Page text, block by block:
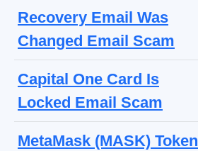
Recovery Email Was
Changed Email Scam
Capital One Card Is
Locked Email Scam
MetaMask (MASK) Token